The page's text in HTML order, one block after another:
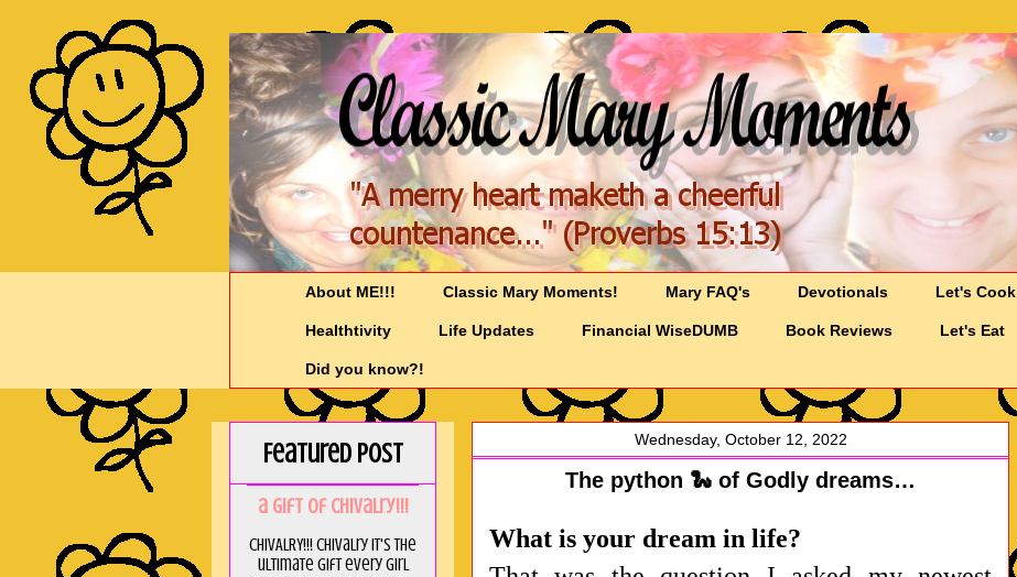
About ME!!! Classic Mary Moments! Mary FAQ's Devotionals Let's Cook
Healthtivity Life Updates Financial WiseDUMB Book Reviews Let's Eat
Did you know?!
Wednesday, October 12, 2022
The python 🐍 of Godly dreams…
What is your dream in life?
Featured Post
a GIft of Chivalry!!!
CHIVALRY!!! Chivalry it's the
ultimate gift every girl